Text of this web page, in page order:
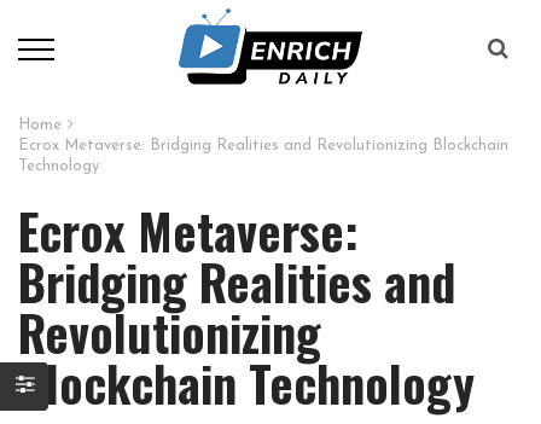
Home
Ecrox Metaverse: Bridging Realities and Revolutionizing Blockchain
Technology
Ecrox Metaverse:
Bridging Realities and
Revolutionizing
Blockchain Technology